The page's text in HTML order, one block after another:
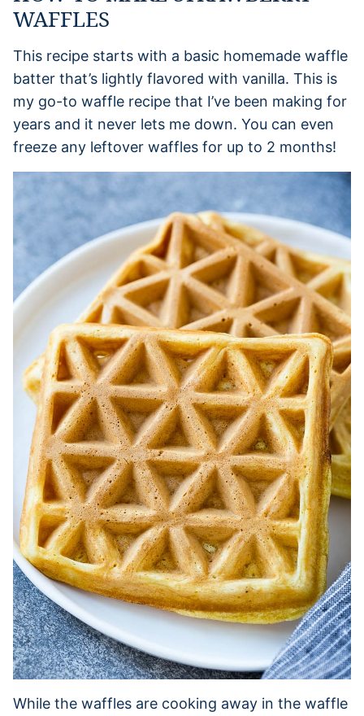
WAFFLES
This recipe starts with a basic homemade waffle
batter that’s lightly flavored with vanilla. This is
my go-to waffle recipe that I’ve been making for
years and it never lets me down. You can even
freeze any leftover waffles for up to 2 months!
While the waffles are cooking away in the waffle